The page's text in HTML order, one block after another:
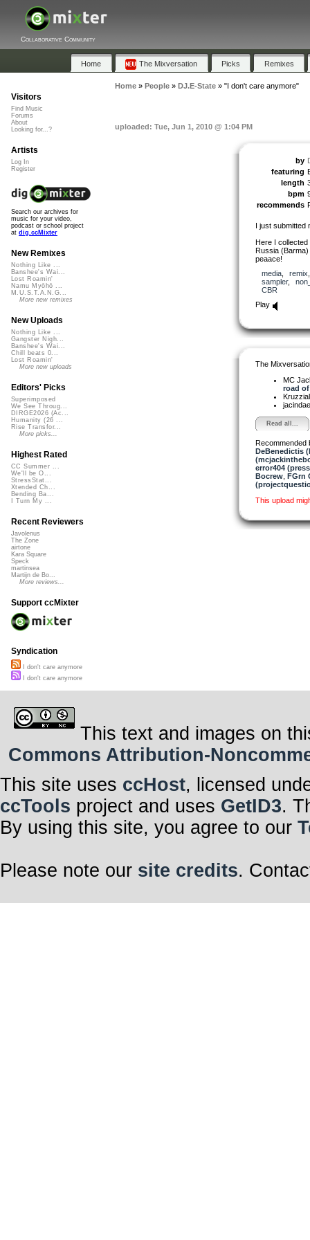
Collaborative Community
Home The Mixversation Picks Remixes
Home» People» DJ.E-State» "I don't care anymore"
uploaded: Tue, Jun 1, 2010 @ 1:04 PM
by
featuring
length
bpm
recommends
I just submitted
Here I collected
Russia
peaace!
media, remix
sampler,
CBR
Play
The
MC
road of
Read all...
Recommended
DeBenedictis
error404
Bocrew, FGrn
This upload
Visitors
Find Music
Forums
About
Looking for...?
Artists
Log In
Register
Search our archives for
music for your video,
podcast or school project
at dig.ccMixter
New Remixes
Nothing Like ...
Banshee's Wai...
Lost Roamin'
Namu Myōhō ...
M.U.S.T.A.N.G...
More new remixes
New Uploads
Nothing Like ...
Gangster Nigh...
Banshee's Wai...
Chill beats 0...
Lost Roamin'
More new uploads
Editors' Picks
Superimposed
We See Throug...
DIRGE2026 (Ac...
Humanity (26 ...
Rise Transfor...
More picks...
Highest Rated
CC Summer ...
We'll be O...
StressStat...
Xtended Ch...
Bending Ba...
I Turn My ...
Recent Reviewers
Javolenus
The Zone
airtone
Kara Square
Speck
martinsea
Martijn de Bo...
More reviews...
Support ccMixter
Syndication
I don't care anymore
I don't care anymore
This text and images on
Commons Attribution-
This site uses ccHost, licensed
ccTools project and uses GetID3.
By using this site, you agree to our
Please note our site credits.